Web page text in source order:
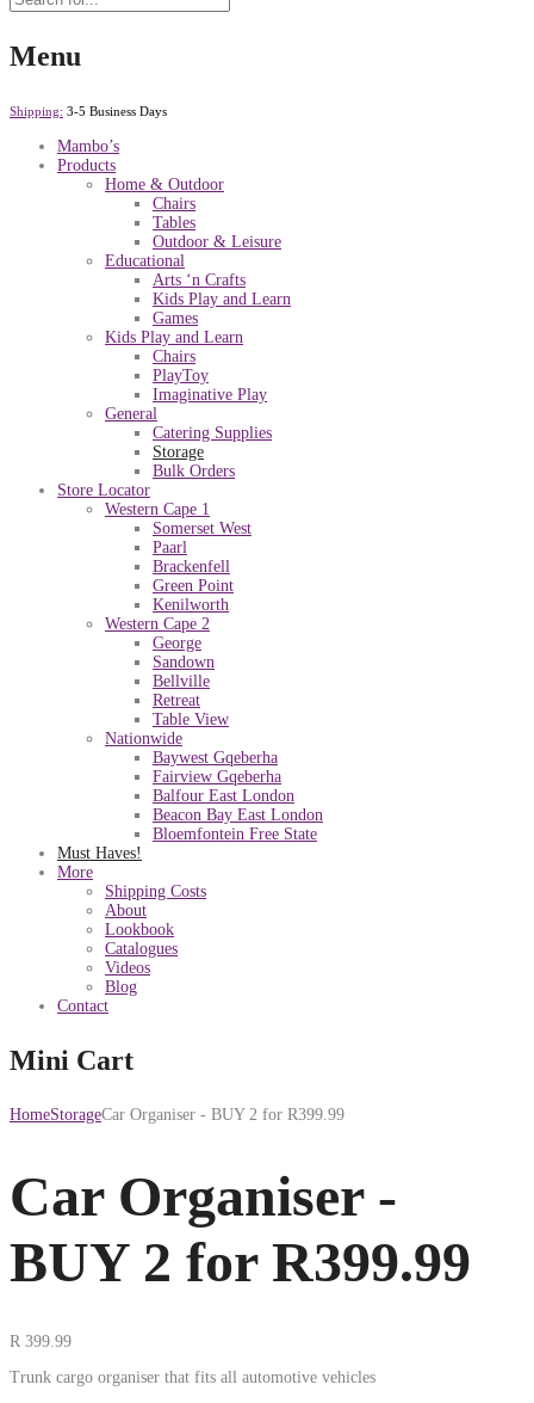
Menu
Shipping: 3-5 Business Days
Mambo’s
Products
Home & Outdoor
Chairs
Tables
Outdoor & Leisure
Educational
Arts ‘n Crafts
Kids Play and Learn
Games
Kids Play and Learn
Chairs
PlayToy
Imaginative Play
General
Catering Supplies
Storage
Bulk Orders
Store Locator
Western Cape 1
Somerset West
Paarl
Brackenfell
Green Point
Kenilworth
Western Cape 2
George
Sandown
Bellville
Retreat
Table View
Nationwide
Baywest Gqeberha
Fairview Gqeberha
Balfour East London
Beacon Bay East London
Bloemfontein Free State
Must Haves!
More
Shipping Costs
About
Lookbook
Catalogues
Videos
Blog
Contact
Mini Cart
HomeStorageCar Organiser - BUY 2 for R399.99
Car Organiser -
BUY 2 for R399.99
R 399.99
Trunk cargo organiser that fits all automotive vehicles